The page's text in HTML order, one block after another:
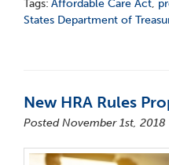
Tags: Affordable Care Act,
States Department of
New HRA Rules
Posted November 1st, 2018